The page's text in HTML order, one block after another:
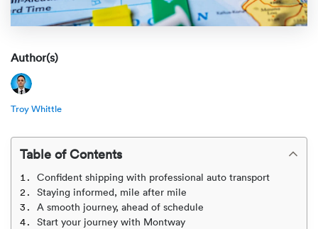
We
Rental
Learn
Get an instant quote
Check My Order
(888) 666-8929
CAREERS
CONTACT US
Author(s)
Troy Whittle
Table of Contents
Confident shipping with professional auto transport
Staying informed, mile after mile
A smooth journey, ahead of schedule
Start your journey with Montway